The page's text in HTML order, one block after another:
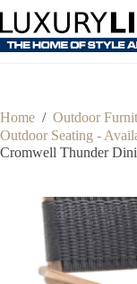
content
Home / Outdoor
Outdoor Seating -
Cromwell Thunder